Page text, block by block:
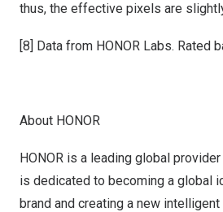
thus, the effective pixels are
[8] Data from HONOR Labs. Rated
About HONOR
HONOR is a leading global
is dedicated to becoming a global
brand and creating a new